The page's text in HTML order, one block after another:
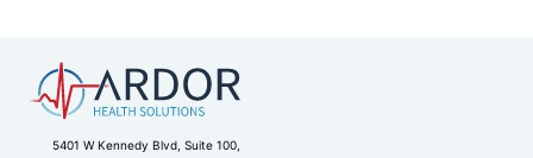
5401 W Kennedy Blvd, Suite 100,